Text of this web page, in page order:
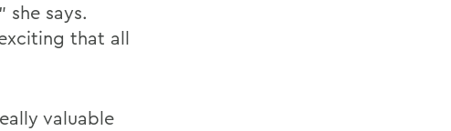
says.
that all
valuable